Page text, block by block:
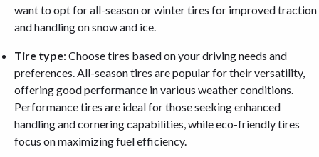
want to opt for all-season or winter tires for improved traction
and handling on snow and ice.
Tire type: Choose tires based on your driving needs and
preferences. All-season tires are popular for their versatility,
offering good performance in various weather conditions.
Performance tires are ideal for those seeking enhanced
handling and cornering capabilities, while eco-friendly tires
focus on maximizing fuel efficiency.